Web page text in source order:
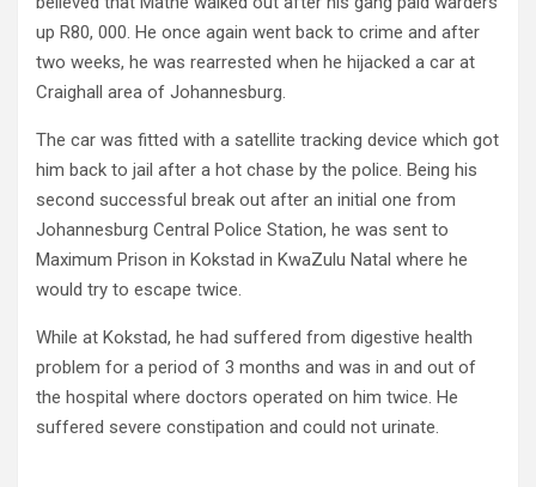
up R80, 000. He once again went back to crime and after
two weeks, he was rearrested when he hijacked a car at
Craighall area of Johannesburg.
The car was fitted with a satellite tracking device which got
him back to jail after a hot chase by the police. Being his
second successful break out after an initial one from
Johannesburg Central Police Station, he was sent to
Maximum Prison in Kokstad in KwaZulu Natal where he
would try to escape twice.
While at Kokstad, he had suffered from digestive health
problem for a period of 3 months and was in and out of
the hospital where doctors operated on him twice. He
suffered severe constipation and could not urinate.